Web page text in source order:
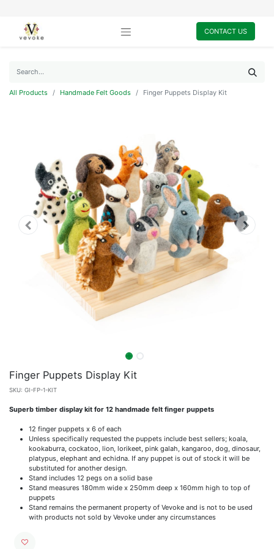
CONTACT US
All Products Handmade Felt Goods Finger Puppets Display Kit
Finger Puppets Display Kit
SKU: GI-FP-1-KIT
Superb timber display kit for 12 handmade felt finger puppets
12 finger puppets x 6 of each
Unless specifically requested the puppets include best sellers; koala,
kookaburra, cockatoo, lion, lorikeet, pink galah, kangaroo, dog, dinosaur,
platypus, elephant and echidna. If any puppet is out of stock it will be
substituted for another design.
Stand includes 12 pegs on a solid base
Stand measures 180mm wide x 250mm deep x 160mm high to top of
puppets
Stand remains the permanent property of Vevoke and is not to be used
with products not sold by Vevoke under any circumstances